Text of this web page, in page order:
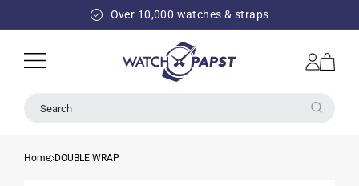
Over 10,000 watches & straps
Log
in
Cart
Search
Home DOUBLE WRAP